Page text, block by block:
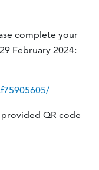
complete your
February 2024:
QR code